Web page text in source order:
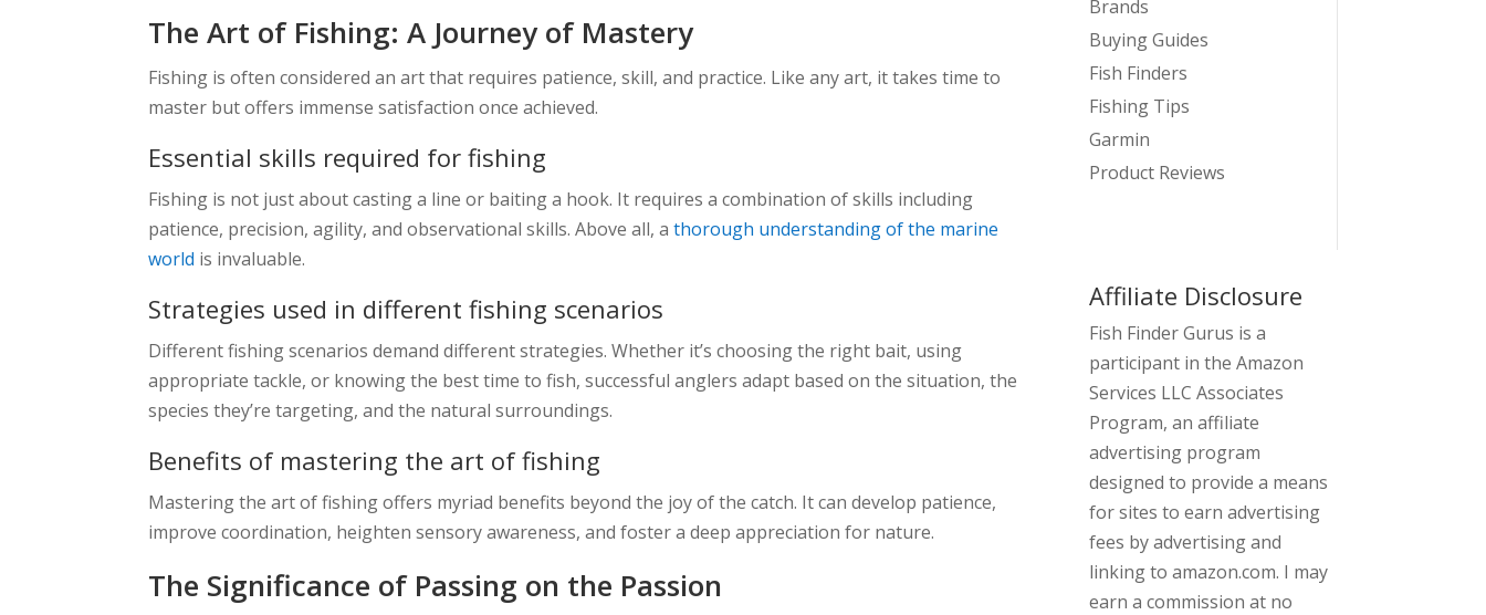
The Art of Fishing: A Journey of Mastery
Fishing is often considered an art that requires patience, skill, and practice. Like any art, it takes time to
master but offers immense satisfaction once achieved.
Essential skills required for fishing
Fishing is not just about casting a line or baiting a hook. It requires a combination of skills including
patience, precision, agility, and observational skills. Above all, athorough understanding of the marine
world is invaluable.
Strategies used in different fishing scenarios
Different fishing scenarios demand different strategies. Whether it’s choosing the right bait, using
appropriate tackle, or knowing the best time to fish, successful anglers adapt based on the situation, the
species they’re targeting, and the natural surroundings.
Benefits of mastering the art of fishing
Mastering the art of fishing offers myriad benefits beyond the joy of the catch. It can develop patience,
improve coordination, heighten sensory awareness, and foster a deep appreciation for nature.
The Significance of Passing on the Passion
Brands
Buying Guides
Fish Finders
Fishing Tips
Garmin
Product Reviews
Affiliate Disclosure
Fish Finder Gurus is a
participant in the Amazon
Services LLC Associates
Program, an affiliate
advertising program
designed to provide a means
for sites to earn advertising
fees by advertising and
linking to amazon.com. I may
earn a commission at no